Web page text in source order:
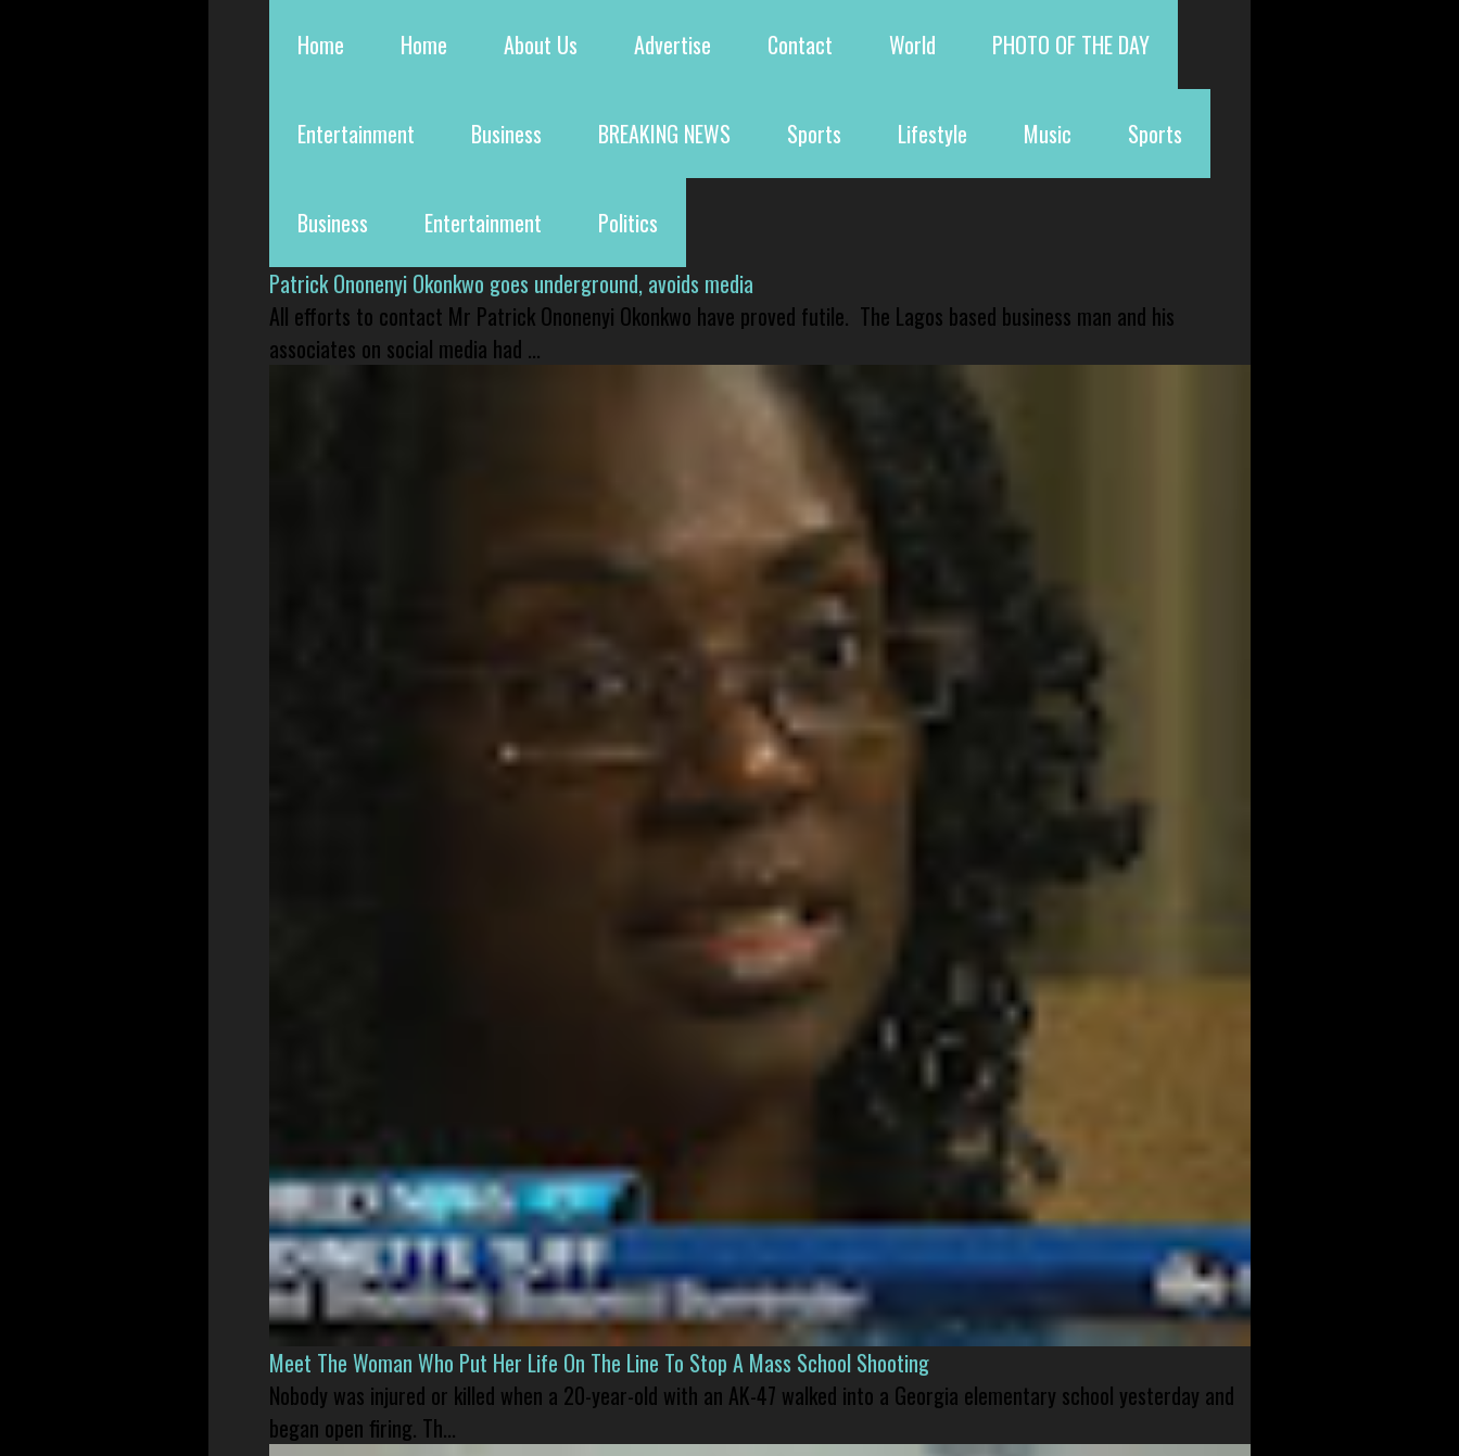
Home Home About Us Advertise Contact World PHOTO OF THE DAY
Entertainment Business BREAKING NEWS Sports Lifestyle Music Sports
Business Entertainment
Politics
Patrick Ononenyi Okonkwo goes underground, avoids media
All efforts to contact Mr Patrick Ononenyi Okonkwo have proved futile. The Lagos based business man and his
associates on social media had ...
Meet The Woman Who Put Her Life On The Line To Stop A Mass School Shooting
Nobody was injured or killed when a 20-year-old with an AK-47 walked into a Georgia elementary school yesterday and
began open firing. Th...